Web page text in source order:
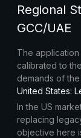
Regional
GCC/UAE
The
calibrated to
demands of
United States:
In the US
replacing
objective here